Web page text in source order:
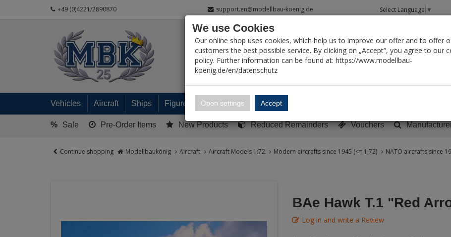
+49 (0)4221/2890870 support.en@modellbau-koenig.de Select Language ▼
My Account
Vehicles Aircraft Ships Figures Ready built models
% Sale Pre-Order Items New Products Reduced Remainders Vouchers
Continue shopping Modellbaukönig Aircraft Aircraft Models 1:72 Modern aircrafts since 1945 (<= 1:72) NATO aircrafts since
BAe Hawk T.1 "Red
Log in and write a Review
We use Cookies
Our online shop uses cookies, which help us to improve our offer and to offer
customers the best possible service. By clicking on „Accept“, you agree to our
policy. Further information can be found at: https://www.modellbau-
koenig.de/en/datenschutz
Open settings Accept